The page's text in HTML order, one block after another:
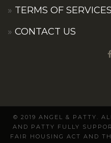
TERMS OF SERVICES
CONTACT US
© 2019 ANGEL & PATTY.
AND PATTY FULLY
FAIR HOUSING ACT AND